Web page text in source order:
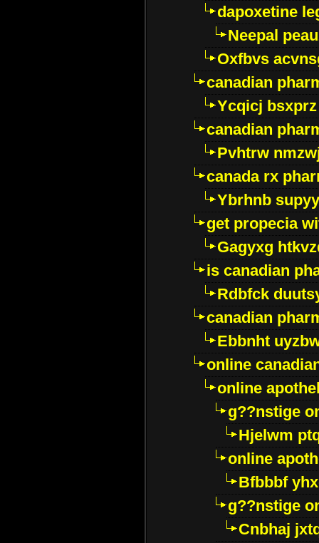
dapoxetine
Neepal
Oxfbvs
canadian
Ycqicj bsxprz
canadian
Pvhtrw
canada rx
Ybrhnb
get propecia
Gagyxg
is canadian
Rdbfck
canadian
Ebbnht
online
online
g??nstige
Hjelwm
online
Bfbbbf
g??nstige
Cnbhaj